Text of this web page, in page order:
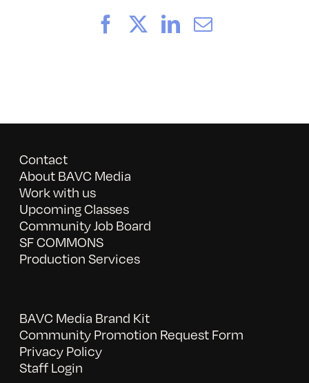
FacebookLinkedIn
Email
Contact
About BAVC Media
Work with us
Upcoming Classes
Community Job Board
SF COMMONS
Production Services
BAVC Media Brand Kit
Community Promotion Request Form
Privacy Policy
Staff Login